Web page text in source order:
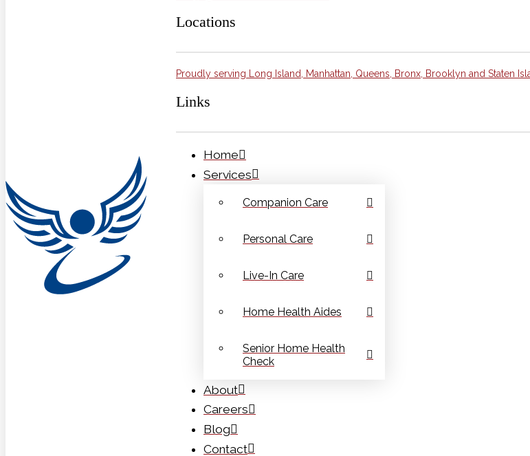
Locations
Proudly serving Long Island, Manhattan, Queens, Bronx, Brooklyn and Staten
Links
Home
Services
Companion Care
Personal Care
Live-In Care
Home Health Aides
Senior Home Health
Check
About
Careers
Blog
Contact